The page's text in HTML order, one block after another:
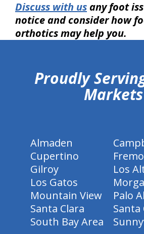
Discuss with usany foot
notice and consider how
orthotics may help you.
Proudly
Markets
Almaden
Cupertino
Gilroy
Los
Los Gatos
Mountain View
Palo
Santa Clara
Santa
South Bay Area